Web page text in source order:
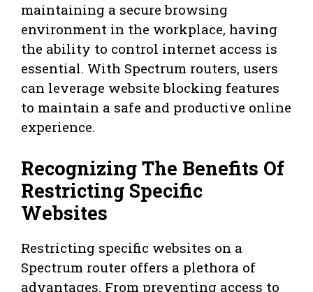
maintaining a secure browsing
environment in the workplace, having
the ability to control internet access is
essential. With Spectrum routers, users
can leverage website blocking features
to maintain a safe and productive online
experience.
Recognizing The Benefits Of
Restricting Specific
Websites
Restricting specific websites on a
Spectrum router offers a plethora of
advantages. From preventing access to